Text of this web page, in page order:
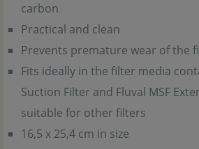
carbon
Practical and clean
Prevents premature wear of the
Fits ideally in the filter media
Suction Filter and Fluval MSF
suitable for other filters
16,5 x 25,4 cm in size